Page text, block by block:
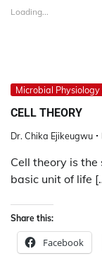
Loading...
Microbial
CELL THEORY
Dr. Chika Ejikeugwu
Cell theory is
basic unit of life
Share this:
Facebook